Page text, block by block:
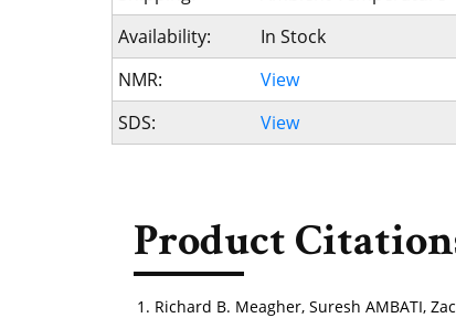
Availability:
In Stock
NMR:
View
SDS:
View
Product
Richard B. Meagher, Suresh AMBATI,